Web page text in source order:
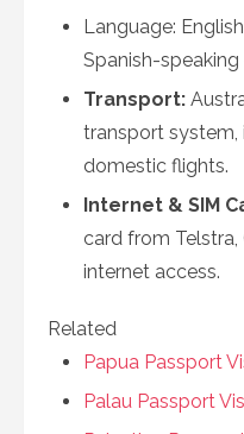
Language:
Spanish-
Transport:
transport system,
domestic flights.
Internet & SIM
card from
internet access.
Related
Papua Passport
Palau Passport